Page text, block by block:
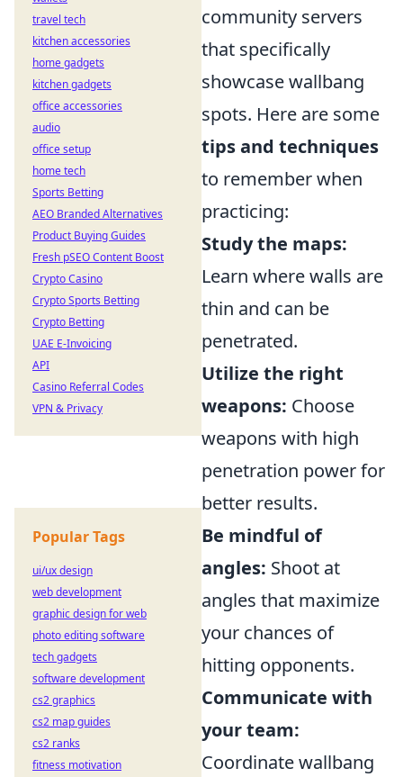
community servers
that specifically
showcase wallbang
spots. Here are some
tips and techniques
to remember when
practicing:
Study the maps:
Learn where walls are
thin and can be
penetrated.
Utilize the right
weapons: Choose
weapons with high
penetration power for
better results.
Be mindful of
angles: Shoot at
angles that maximize
your chances of
hitting opponents.
Communicate with
your team:
Coordinate wallbang
travel tech
kitchen accessories
home gadgets
kitchen gadgets
office accessories
audio
office setup
home tech
Sports Betting
AEO Branded Alternatives
Product Buying Guides
Fresh pSEO Content Boost
Crypto Casino
Crypto Sports Betting
Crypto Betting
UAE E-Invoicing
API
Casino Referral Codes
VPN & Privacy
Popular Tags
ui/ux design
web development
graphic design for web
photo editing software
tech gadgets
software development
cs2 graphics
cs2 map guides
cs2 ranks
fitness motivation